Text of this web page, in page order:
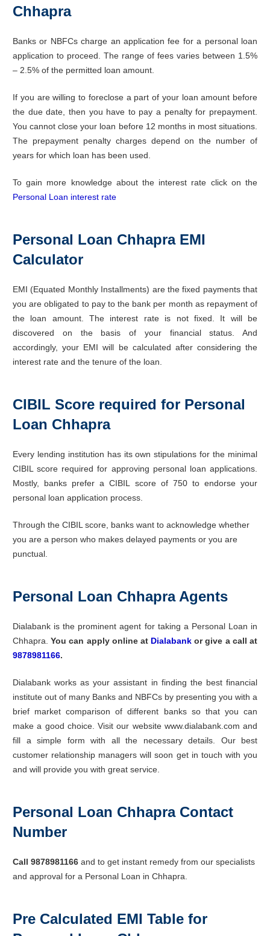
Chhapra
Banks or NBFCs charge an application fee for a personal loan
application to proceed. The range of fees varies between 1.5%
– 2.5% of the permitted loan amount.
If you are willing to foreclose a part of your loan amount before
the due date, then you have to pay a penalty for prepayment.
You cannot close your loan before 12 months in most situations.
The prepayment penalty charges depend on the number of
years for which loan has been used.
To gain more knowledge about the interest rate click on the
Personal Loan interest rate
Personal Loan Chhapra EMI
Calculator
EMI (Equated Monthly Installments) are the fixed payments that
you are obligated to pay to the bank per month as repayment of
the loan amount. The interest rate is not fixed. It will be
discovered on the basis of your financial status. And
accordingly, your EMI will be calculated after considering the
interest rate and the tenure of the loan.
CIBIL Score required for Personal
Loan Chhapra
Every lending institution has its own stipulations for the minimal
CIBIL score required for approving personal loan applications.
Mostly, banks prefer a CIBIL score of 750 to endorse your
personal loan application process.
Through the CIBIL score, banks want to acknowledge whether
you are a person who makes delayed payments or you are
punctual.
Personal Loan Chhapra Agents
Dialabank is the prominent agent for taking a Personal Loan in
Chhapra.You can apply online at Dialabank or give a call at
9878981166.
Dialabank works as your assistant in finding the best financial
institute out of many Banks and NBFCs by presenting you with a
brief market comparison of different banks so that you can
make a good choice. Visit our website www.dialabank.com and
fill a simple form with all the necessary details. Our best
customer relationship managers will soon get in touch with you
and will provide you with great service.
Personal Loan Chhapra Contact
Number
Call 9878981166 and to get instant remedy from our specialists
and approval for a Personal Loan in Chhapra.
Pre Calculated EMI Table for